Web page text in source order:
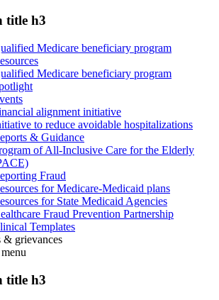
title h3
Medicare beneficiary program
Medicare beneficiary program
alignment initiative
to reduce avoidable hospitalizations
& Guidance
of All-Inclusive Care for the Elderly
Fraud
for Medicare-Medicaid plans
for State Medicaid Agencies
Fraud Prevention Partnership
Templates
& grievances
menu
title h3